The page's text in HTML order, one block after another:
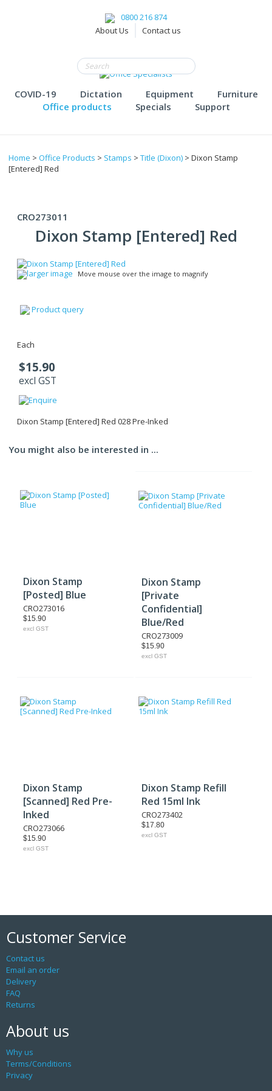
0800 216 874
About Us
Contact us
COVID-19 Dictation Equipment
Furniture
Office products
Specials Support
Home > Office Products > Stamps > Title (Dixon) > Dixon Stamp
[Entered] Red
CRO273011
Dixon Stamp [Entered] Red
larger image Move mouse over the image to magnify
Product query
Each
$15.90
excl GST
Dixon Stamp [Entered] Red 028 Pre-Inked
You might also be interested in ...
Dixon Stamp
[Posted] Blue
CRO273016
$15.90
excl GST
Dixon Stamp
[Private
Confidential]
Blue/Red
CRO273009
$15.90
excl GST
Dixon Stamp
[Scanned] Red Pre-
Inked
CRO273066
$15.90
excl GST
Dixon Stamp Refill
Red 15ml Ink
CRO273402
$17.80
excl GST
Customer Service
Contact us
Email an order
Delivery
FAQ
Returns
About us
Why us
Terms/Conditions
Privacy